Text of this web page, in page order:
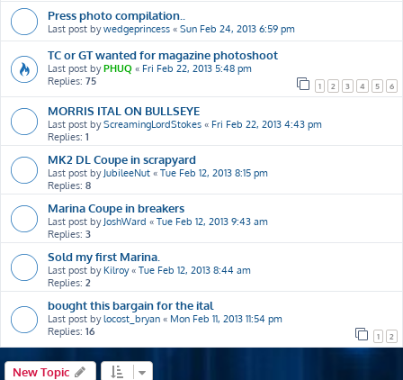
Press photo compilation..
Last post bywedgeprincess « Sun Feb 24, 2013 6:59 pm
TC or GT wanted for magazine photoshoot
Last post byPHUQ « Fri Feb 22, 2013 5:48 pm
Replies: 75 1 2 3 4 5 6
MORRIS ITAL ON BULLSEYE
Last post byScreamingLordStokes « Fri Feb 22, 2013 4:43 pm
Replies: 1
MK2 DL Coupe in scrapyard
Last post by JubileeNut « Tue Feb 12, 2013 8:15 pm
Replies: 8
Marina Coupe in breakers
Last post by JoshWard « Tue Feb 12, 2013 9:43 am
Replies: 3
Sold my first Marina.
Last post by Kilroy« Tue Feb 12, 2013 8:44 am
Replies: 2
bought this bargain for the ital
Last post bylocost_bryan « Mon Feb 11, 2013 11:54 pm
Replies: 16 1 2
New Topic